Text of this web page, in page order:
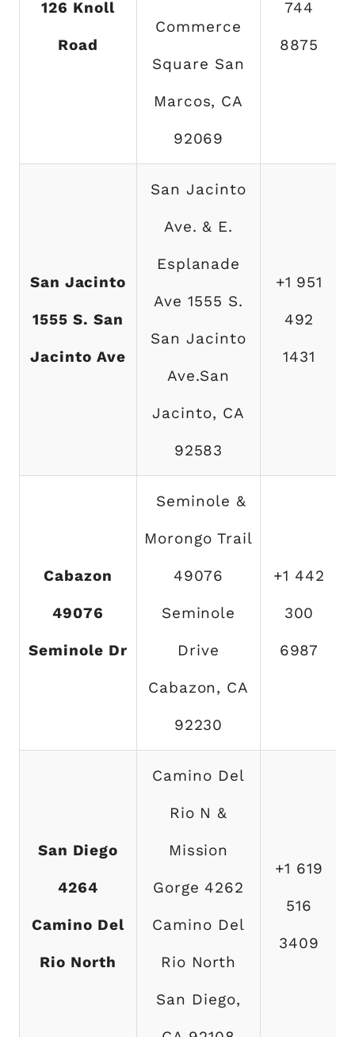
126 Knoll
Road
Commerce
Square San
Marcos, CA
92069
744
8875
San Jacinto
1555 S. San
Jacinto Ave
San Jacinto
Ave. & E.
Esplanade
Ave 1555 S.
San Jacinto
Ave.San
Jacinto, CA
92583
+1 951
492
1431
Cabazon
49076
Seminole Dr
Seminole &
Morongo Trail
49076
Seminole
Drive
Cabazon, CA
92230
+1 442
300
6987
San Diego
4264
Camino Del
Rio North
Camino Del
Rio N &
Mission
Gorge 4262
Camino Del
Rio North
San Diego,
+1 619
516
3409